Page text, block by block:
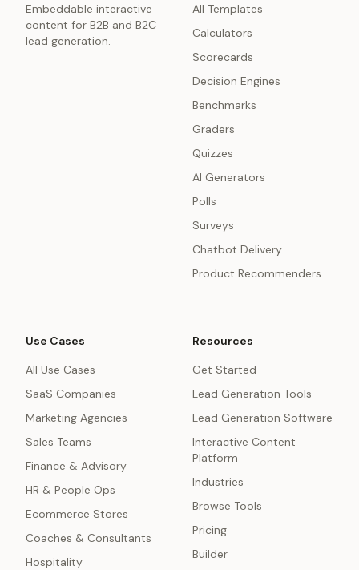
Embeddable interactive
content for B2B and B2C
lead generation.
All Templates
Calculators
Scorecards
Decision Engines
Benchmarks
Graders
Quizzes
AI Generators
Polls
Surveys
Chatbot Delivery
Product Recommenders
Use Cases
All Use Cases
SaaS Companies
Marketing Agencies
Sales Teams
Finance & Advisory
HR & People Ops
Ecommerce Stores
Coaches & Consultants
Hospitality
Resources
Get Started
Lead Generation Tools
Lead Generation Software
Interactive Content
Platform
Industries
Browse Tools
Pricing
Builder